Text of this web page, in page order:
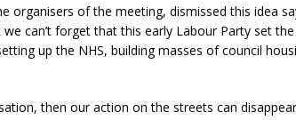
organisers of the meeting, dismissed this idea
we can’t forget that this early Labour Party set
up the NHS, building masses of council
then our action on the streets can